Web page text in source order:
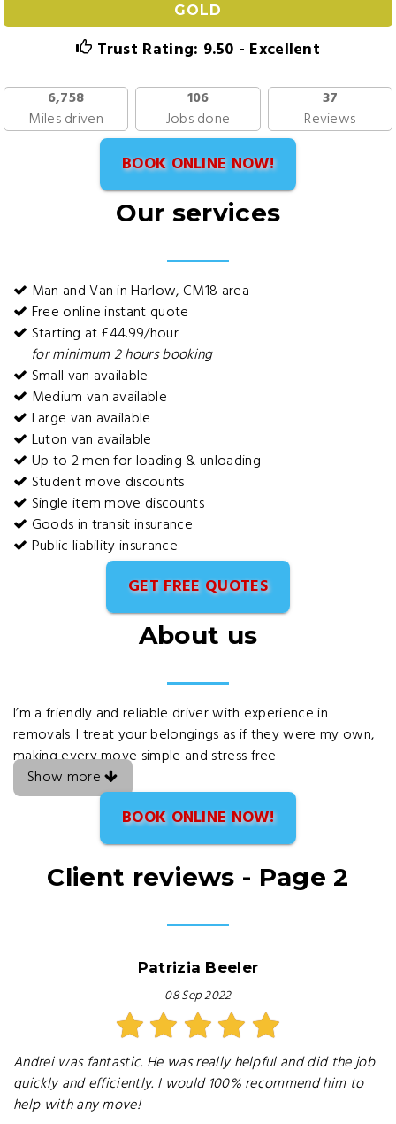
GOLD
Trust Rating: 9.50 - Excellent
6,758
Miles driven
106
Jobs done
37
Reviews
BOOK ONLINE NOW!
Our services
Man and Van in Harlow, CM18 area
Free online instant quote
Starting at £44.99/hour
for minimum 2 hours booking
Small van available
Medium van available
Large van available
Luton van available
Up to 2 men for loading & unloading
Student move discounts
Single item move discounts
Goods in transit insurance
Public liability insurance
GET FREE QUOTES
About us
I’m a friendly and reliable driver with experience in
removals. I treat your belongings as if they were my own,
making every move simple and stress free
Show more
BOOK ONLINE NOW!
Client reviews - Page 2
Patrizia Beeler
08 Sep 2022
Andrei was fantastic. He was really helpful and did the job
quickly and efficiently. I would 100% recommend him to
help with any move!